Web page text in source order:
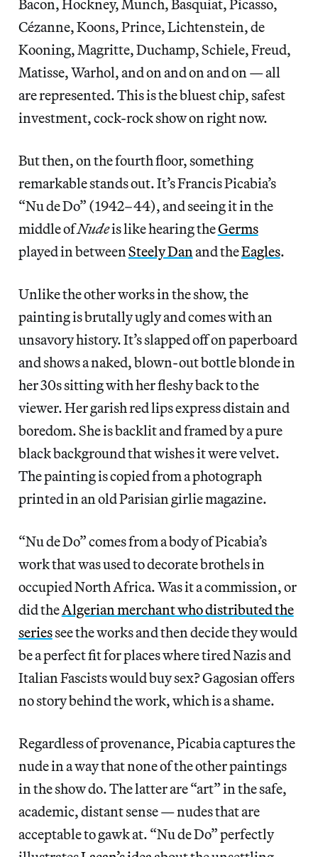
Bacon, Hockney, Munch, Basquiat, Picasso,
Cézanne, Koons, Prince, Lichtenstein, de
Kooning, Magritte, Duchamp, Schiele, Freud,
Matisse, Warhol, and on and on and on — all
are represented. This is the bluest chip, safest
investment, cock-rock show on right now.
But then, on the fourth floor, something
remarkable stands out. It’s Francis Picabia’s
“Nu de Do” (1942–44), and seeing it in the
middle ofNudeis like hearing theGerms
played in betweenSteely Danand theEagles.
Unlike the other works in the show, the
painting is brutally ugly and comes with an
unsavory history. It’s slapped off on paperboard
and shows a naked, blown-out bottle blonde in
her 30s sitting with her fleshy back to the
viewer. Her garish red lips express distain and
boredom. She is backlit and framed by a pure
black background that wishes it were velvet.
The painting is copied from a photograph
printed in an old Parisian girlie magazine.
“Nu de Do” comes from a body of Picabia’s
work that was used to decorate brothels in
occupied North Africa. Was it a commission, or
did theAlgerian merchant who distributed the
seriessee the works and then decide they would
be a perfect fit for places where tired Nazis and
Italian Fascists would buy sex? Gagosian offers
no story behind the work, which is a shame.
Regardless of provenance, Picabia captures the
nude in a way that none of the other paintings
in the show do. The latter are “art” in the safe,
academic, distant sense — nudes that are
acceptable to gawk at. “Nu de Do” perfectly